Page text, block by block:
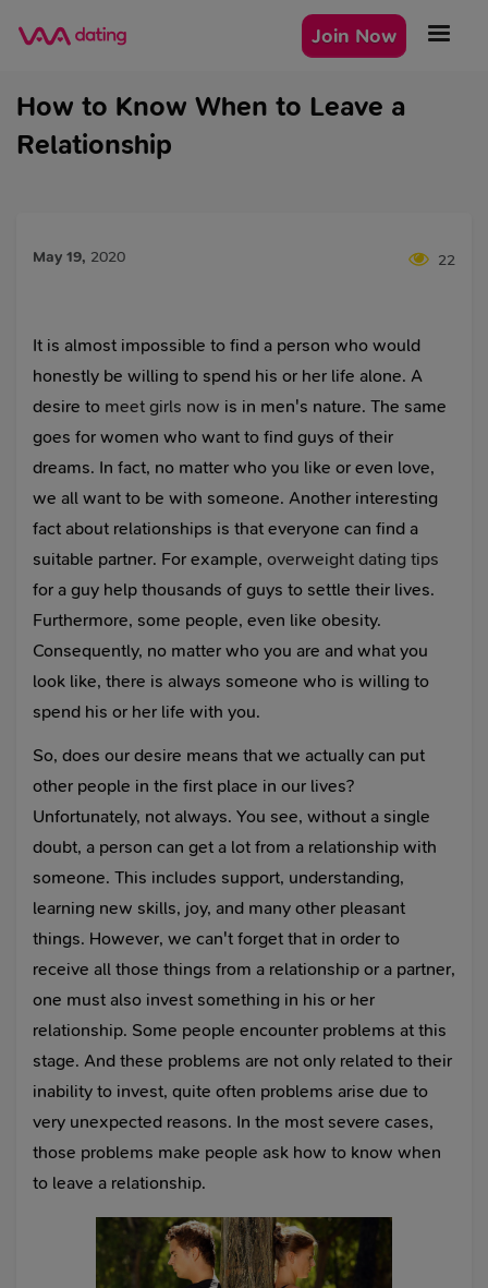
Join Now
How to Know When to Leave a
Relationship
May 19, 2020 22
It is almost impossible to find a person who would
honestly be willing to spend his or her life alone. A
desire to meet girls now is in men's nature. The same
goes for women who want to find guys of their
dreams. In fact, no matter who you like or even love,
we all want to be with someone. Another interesting
fact about relationships is that everyone can find a
suitable partner. For example, overweight dating tips
for a guy help thousands of guys to settle their lives.
Furthermore, some people, even like obesity.
Consequently, no matter who you are and what you
look like, there is always someone who is willing to
spend his or her life with you.
So, does our desire means that we actually can put
other people in the first place in our lives?
Unfortunately, not always. You see, without a single
doubt, a person can get a lot from a relationship with
someone. This includes support, understanding,
learning new skills, joy, and many other pleasant
things. However, we can't forget that in order to
receive all those things from a relationship or a partner,
one must also invest something in his or her
relationship. Some people encounter problems at this
stage. And these problems are not only related to their
inability to invest, quite often problems arise due to
very unexpected reasons. In the most severe cases,
those problems make people ask how to know when
to leave a relationship.